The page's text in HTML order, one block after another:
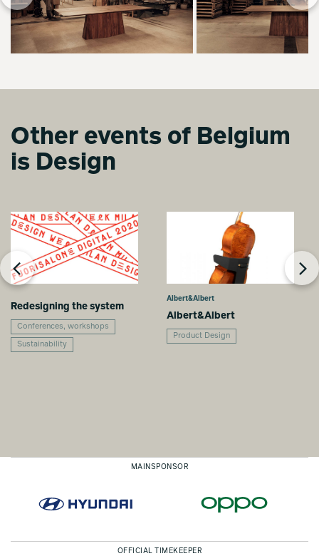
Other events of Belgium
is Design
Redesigning the system
Conferences, workshops
Sustainability
Albert&Albert
Albert&Albert
Product Design
MAINSPONSOR
OFFICIAL TIMEKEEPER